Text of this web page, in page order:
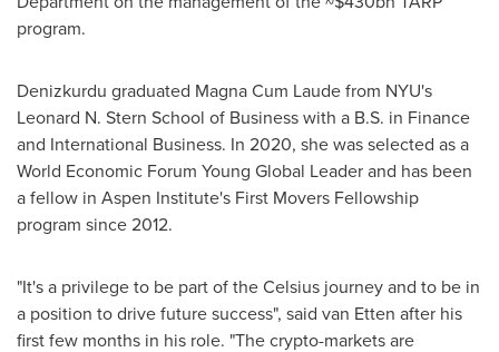
program.
Denizkurdu graduated Magna Cum Laude from NYU's
Leonard N. Stern School of Business with a B.S. in Finance
and International Business. In 2020, she was selected as a
World Economic Forum Young Global Leader and has been
a fellow in Aspen Institute's First Movers Fellowship
program since 2012.
"It's a privilege to be part of the Celsius journey and to be in
a position to drive future success", said van Etten after his
first few months in his role. "The crypto-markets are